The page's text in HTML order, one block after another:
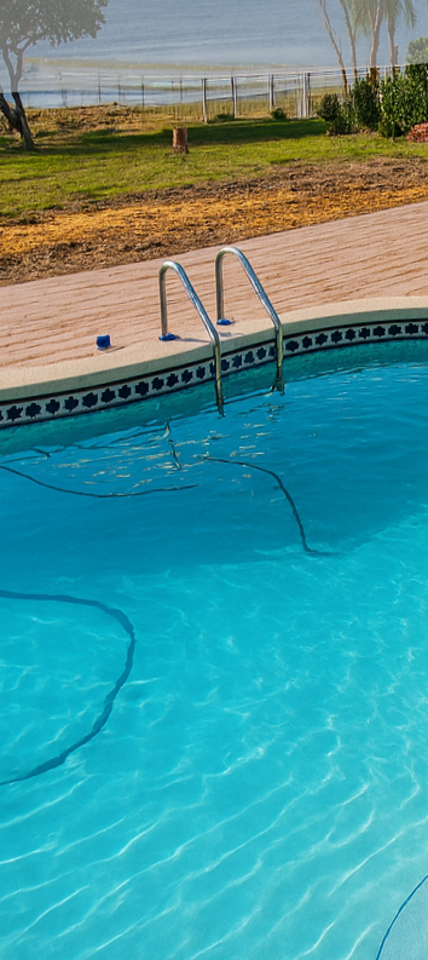
The
idea of
busy lives.
peaceful
transforms
The appeal
other
perfect for
Phases
natural
Begin your
through the
provides a
concrete
variety is
Another
sound of
Concrete
garden’s
withstand
Consider
concrete
functional